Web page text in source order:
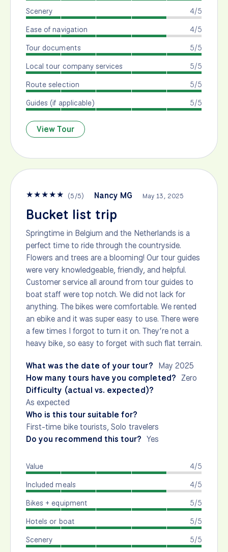
4/5
Scenery
4/5
Ease of navigation
5/5
Tour documents
5/5
Local tour company services
5/5
Route selection
5/5
Guides (if applicable)
View Tour
★★★★★ (5/5) Nancy MG May 13, 2025
Bucket list trip
Springtime in Belgium and the Netherlands is a
perfect time to ride through the countryside.
Flowers and trees are a blooming! Our tour guides
were very knowledgeable, friendly, and helpful.
Customer service all around from tour guides to
boat staff were top notch. We did not lack for
anything. The bikes were comfortable. We rented
an ebike and it was super easy to use. There were
a few times I forgot to turn it on. They’re not a
heavy bike, so easy to forget with such flat terrain.
What was the date of your tour? May 2025
How many tours have you completed? Zero
Difficulty (actual vs. expected)?
As expected
Who is this tour suitable for?
First-time bike tourists, Solo travelers
Do you recommend this tour? Yes
4/5
Value
4/5
Included meals
5/5
Bikes + equipment
5/5
Hotels or boat
5/5
Scenery